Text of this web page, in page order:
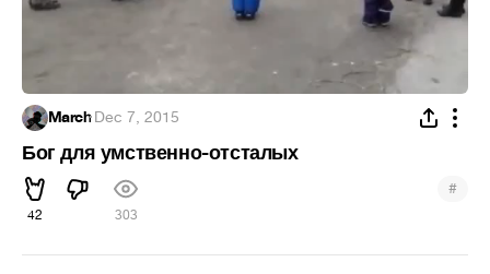
March·Dec 7, 2015
Бог для умственно-отсталых
42 303
#